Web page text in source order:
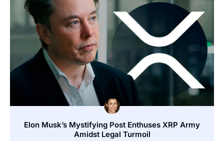
Elon Musk’s Mystifying Post Enthuses XRP Army
Amidst Legal Turmoil